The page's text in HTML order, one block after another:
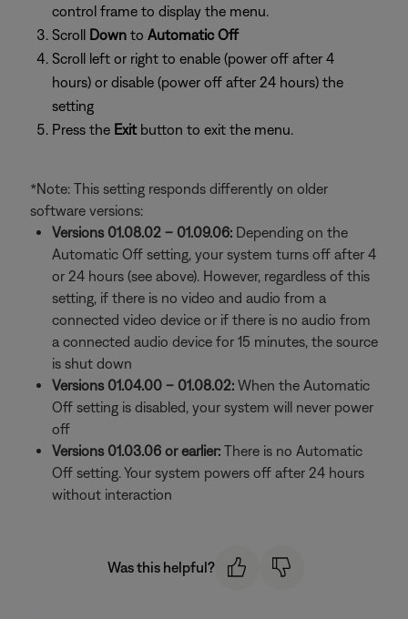
control frame to display the menu.
Scroll Down to Automatic Off
Scroll left or right to enable (power off after 4
hours) or disable (power off after 24 hours) the
setting
Press the Exitbutton to exit the menu.
*Note: This setting responds differently on older
software versions:
Versions 01.08.02 – 01.09.06: Depending on the
Automatic Off setting, your system turns off after 4
or 24 hours (see above). However, regardless of this
setting, if there is no video and audio from a
connected video device or if there is no audio from
a connected audio device for 15 minutes, the source
is shut down
Versions 01.04.00 – 01.08.02: When the Automatic
Off setting is disabled, your system will never power
off
Versions 01.03.06 or earlier: There is no Automatic
Off setting. Your system powers off after 24 hours
without interaction
Was this helpful?